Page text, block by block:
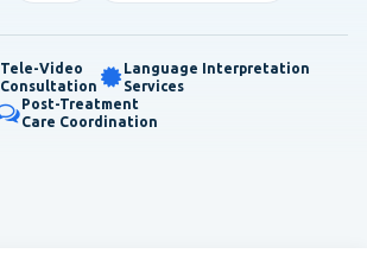
Tele-Video
Consultation
Language Interpretation
Services
Post-Treatment
Care Coordination